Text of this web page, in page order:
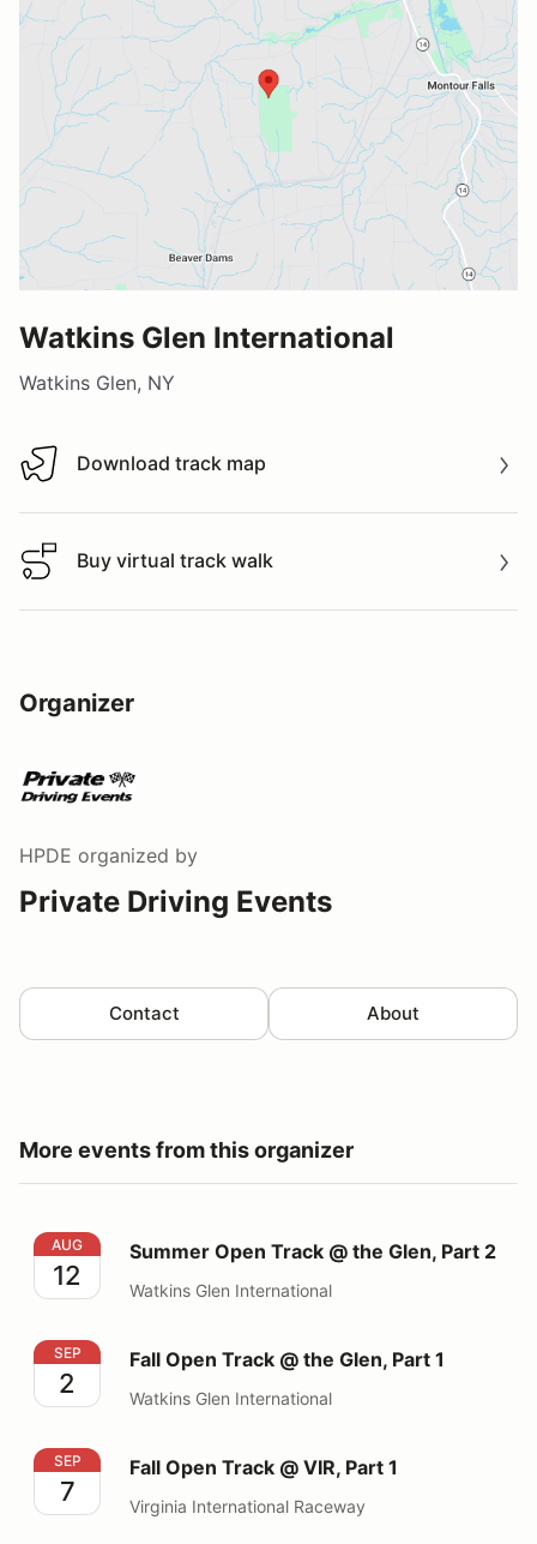
Watkins Glen International
Watkins Glen, NY
Download track map
Download track map
Buy virtual track walk
Buy virtual track walk
Organizer
HPDE organized by
Private Driving Events
Contact About
More events from this organizer
Summer Open Track @ the Glen, Part 2
AUG
12
Summer Open Track @ the Glen, Part 2
Watkins Glen International
Fall Open Track @ the Glen, Part 1
SEP
2
Fall Open Track @ the Glen, Part 1
Watkins Glen International
Fall Open Track @ VIR, Part 1
SEP
7
Fall Open Track @ VIR, Part 1
Virginia International Raceway